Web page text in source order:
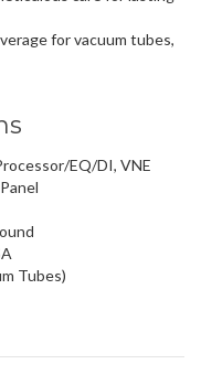
for vacuum tubes,
EQ/DI, VNE
Tubes)